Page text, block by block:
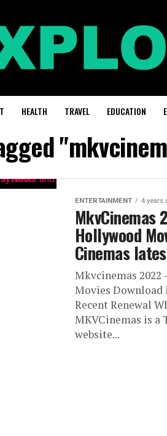
HEALTH TRAVEL EDUCATION
ENTERTAINMENT 4 years
MkvCinemas
Hollywood
Cinemas
Mkvcinemas
Movies Download
Recent Renewal
MKVCinemas is
website...